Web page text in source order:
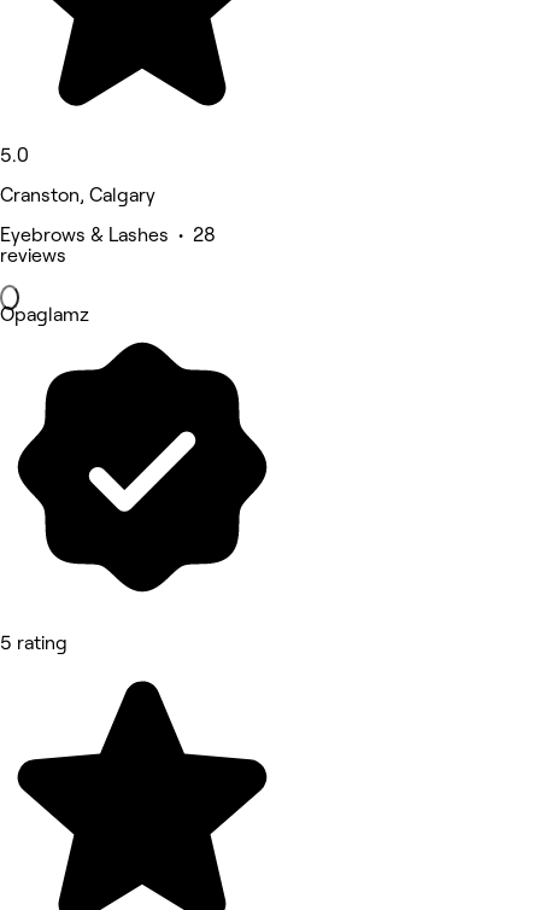
5.0
Cranston, Calgary
Eyebrows & Lashes • 28
reviews
Opaglamz
5 rating